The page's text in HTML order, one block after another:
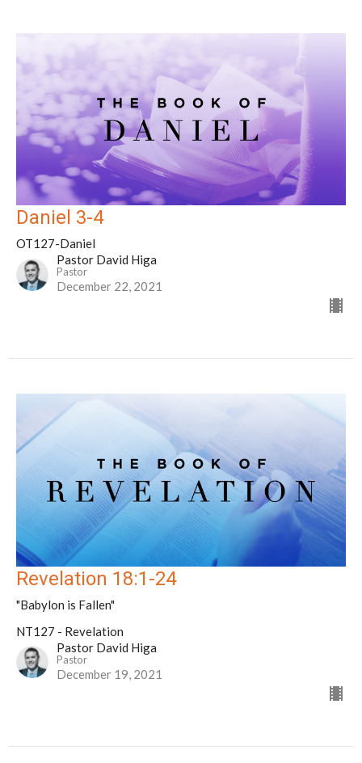
Daniel 3-4
OT127-Daniel
Pastor David Higa
Pastor
December 22, 2021
Revelation 18:1-24
"Babylon is Fallen"
NT127 - Revelation
Pastor David Higa
Pastor
December 19, 2021